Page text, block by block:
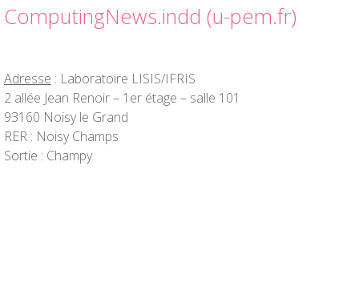
ComputingNews.indd (u-pem.fr)
Adresse : Laboratoire LISIS/IFRIS
2 allée Jean Renoir – 1er étage – salle 101
93160 Noisy le Grand
RER : Noisy Champs
Sortie : Champy